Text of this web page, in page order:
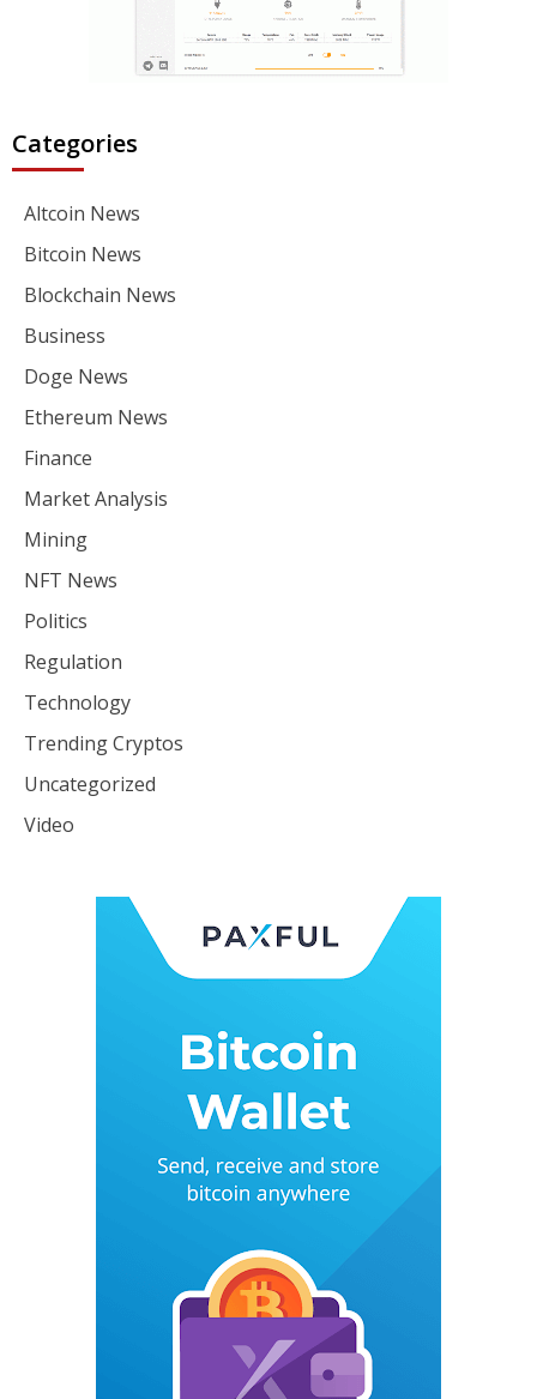
Categories
Altcoin News
Bitcoin News
Blockchain News
Business
Doge News
Ethereum News
Finance
Market Analysis
Mining
NFT News
Politics
Regulation
Technology
Trending Cryptos
Uncategorized
Video